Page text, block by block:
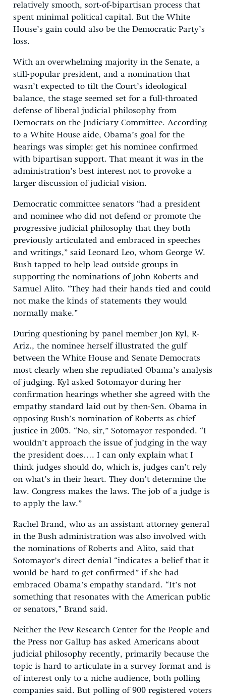
relatively smooth, sort-of-bipartisan process that
spent minimal political capital. But the White
House’s gain could also be the Democratic Party’s
loss.
With an overwhelming majority in the Senate, a
still-popular president, and a nomination that
wasn’t expected to tilt the Court’s ideological
balance, the stage seemed set for a full-throated
defense of liberal judicial philosophy from
Democrats on the Judiciary Committee. According
to a White House aide, Obama’s goal for the
hearings was simple: get his nominee confirmed
with bipartisan support. That meant it was in the
administration’s best interest not to provoke a
larger discussion of judicial vision.
Democratic committee senators “had a president
and nominee who did not defend or promote the
progressive judicial philosophy that they both
previously articulated and embraced in speeches
and writings,” said Leonard Leo, whom George W.
Bush tapped to help lead outside groups in
supporting the nominations of John Roberts and
Samuel Alito. “They had their hands tied and could
not make the kinds of statements they would
normally make.”
During questioning by panel member Jon Kyl, R-
Ariz., the nominee herself illustrated the gulf
between the White House and Senate Democrats
most clearly when she repudiated Obama’s analysis
of judging. Kyl asked Sotomayor during her
confirmation hearings whether she agreed with the
empathy standard laid out by then-Sen. Obama in
opposing Bush’s nomination of Roberts as chief
justice in 2005. “No, sir,” Sotomayor responded. “I
wouldn’t approach the issue of judging in the way
the president does…. I can only explain what I
think judges should do, which is, judges can’t rely
on what’s in their heart. They don’t determine the
law. Congress makes the laws. The job of a judge is
to apply the law.”
Rachel Brand, who as an assistant attorney general
in the Bush administration was also involved with
the nominations of Roberts and Alito, said that
Sotomayor’s direct denial “indicates a belief that it
would be hard to get confirmed” if she had
embraced Obama’s empathy standard. “It’s not
something that resonates with the American public
or senators,” Brand said.
Neither the Pew Research Center for the People and
the Press nor Gallup has asked Americans about
judicial philosophy recently, primarily because the
topic is hard to articulate in a survey format and is
of interest only to a niche audience, both polling
companies said. But polling of 900 registered voters